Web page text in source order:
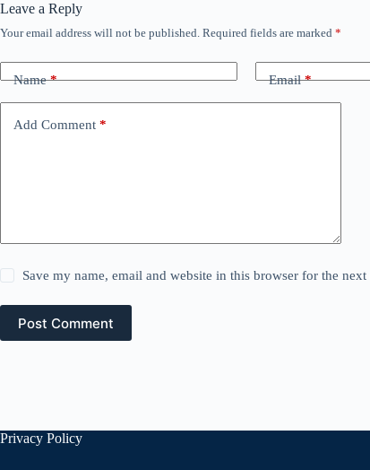
Leave a Reply
Your email address will not be published. Required fields are marked *
Name* Email*
Add Comment *
Save my name, email and website in this browser for the
Post Comment
Privacy Policy